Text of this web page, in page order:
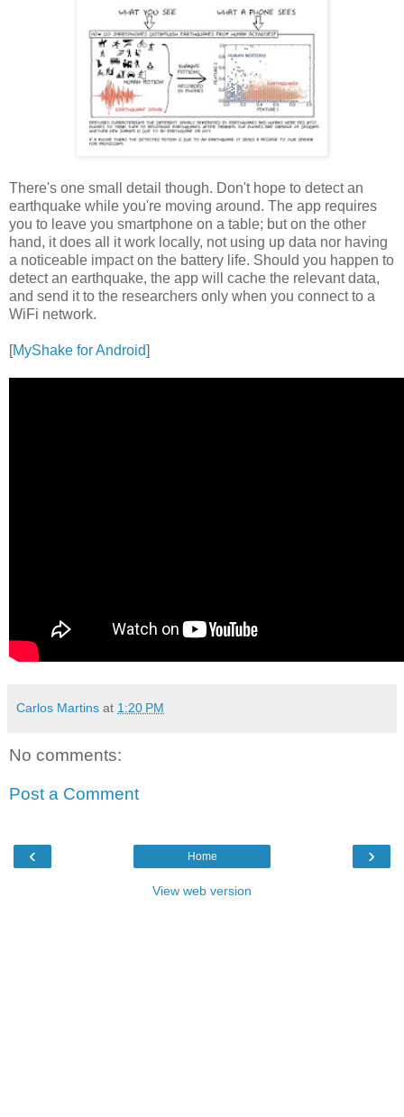
There's one small detail though. Don't hope to detect an
earthquake while you're moving around. The app requires
you to leave you smartphone on a table; but on the other
hand, it does all it work locally, not using up data nor having
a noticeable impact on the battery life. Should you happen to
detect an earthquake, the app will cache the relevant data,
and send it to the researchers only when you connect to a
WiFi network.
[MyShake for Android]
Carlos Martins at 1:20 PM
No comments:
Post a Comment
‹ ›
Home
View web version